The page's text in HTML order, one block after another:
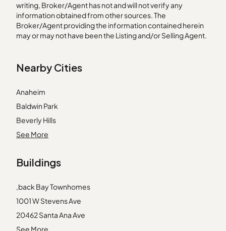
writing, Broker/Agent has not and will not verify any
information obtained from other sources. The
Broker/Agent providing the information contained herein
may or may not have been the Listing and/or Selling Agent.
Nearby Cities
Anaheim
Baldwin Park
Beverly Hills
Compton
Cypress
La Canada Flintridge
La Verne
Los Angeles
See More
Buildings
,back Bay Townhomes
1001 W Stevens Ave
20462 Santa Ana Ave
2233 Martin
See More